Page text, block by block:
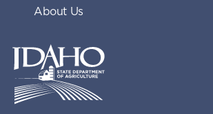
About Us